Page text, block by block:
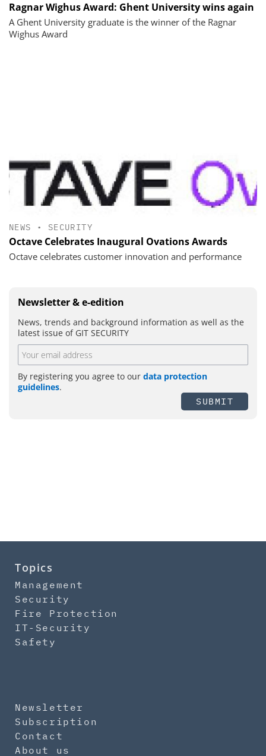
Ragnar Wighus Award: Ghent University wins again
A Ghent University graduate is the winner of the Ragnar
Wighus Award
NEWS • SECURITY
Octave Celebrates Inaugural Ovations Awards
Octave celebrates customer innovation and performance
Newsletter & e-edition
News, trends and background information as well as the
latest issue of GIT SECURITY
By registering you agree to our data protection
guidelines.
SUBMIT
Topics
Management
Security
Fire Protection
IT-Security
Safety
Newsletter
Subscription
Contact
About us